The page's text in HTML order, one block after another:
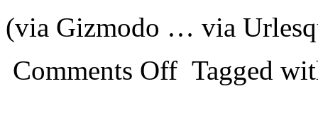
(via Gizmodo … via
Comments Off Tagged